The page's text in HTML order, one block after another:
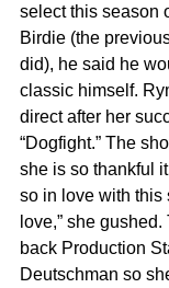
select this season
Birdie (the
did), he said he
classic himself.
direct after her
“Dogfight.” The
she is so thankful
so in love with this
love,” she
back Production
Deutschman so